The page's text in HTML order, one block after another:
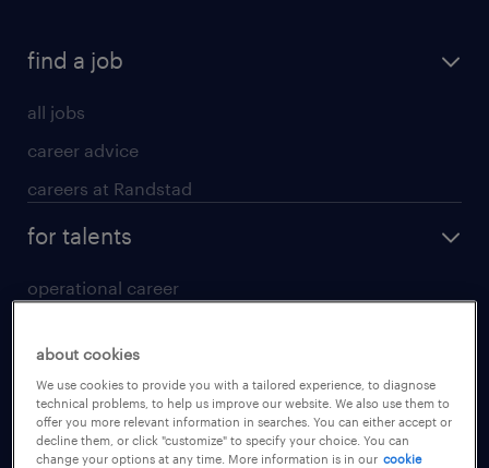
find a job
all jobs
career advice
careers at Randstad
for talents
operational career
digital career
contact us
for employers
about cookies
We use cookies to provide you with a tailored experience, to diagnose
technical problems, to help us improve our website. We also use them to
offer you more relevant information in searches. You can either accept or
decline them, or click "customize" to specify your choice. You can
change your options at any time. More information is in our cookie